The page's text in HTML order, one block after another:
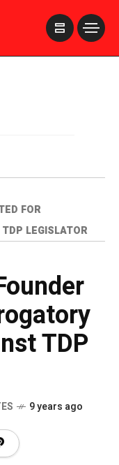
FOR
LEGISLATOR
TDP
9 years ago